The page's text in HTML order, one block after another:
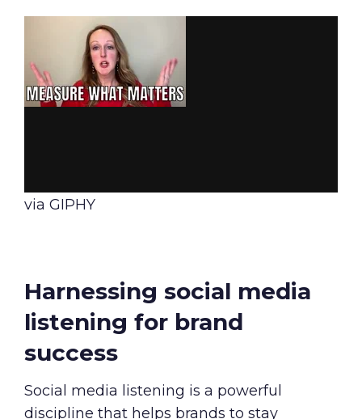
via GIPHY
Harnessing social media
listening for brand
success
Social media listening is a powerful
discipline that helps brands to stay